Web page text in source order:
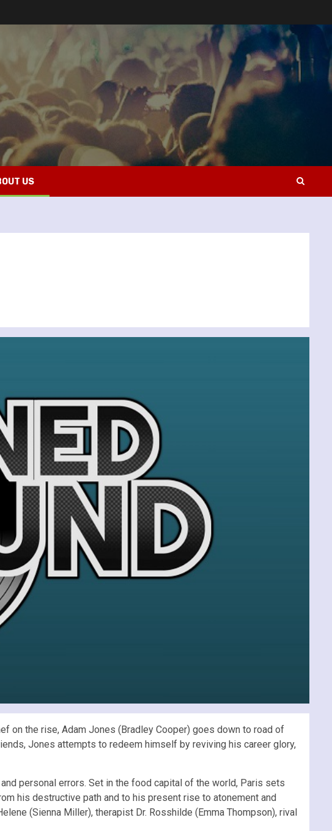
US
on the rise, Adam Jones (Bradley Cooper) goes down to road of
Jones attempts to redeem himself by reviving his career glory,
personal errors. Set in the food capital of the world, Paris sets
his destructive path and to his present rise to atonement and
(Sienna Miller), therapist Dr. Rosshilde (Emma Thompson), rival